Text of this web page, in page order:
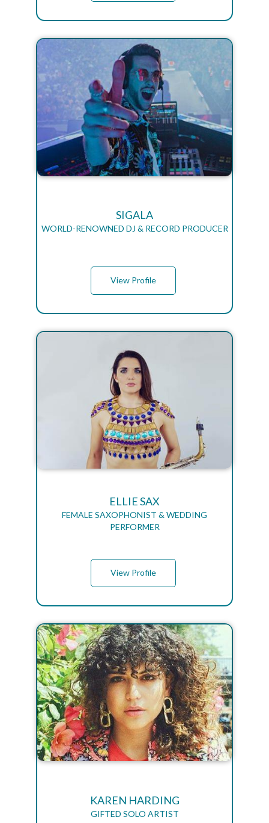
SIGALA
WORLD-RENOWNED DJ & RECORD PRODUCER
View Profile
ELLIE SAX
FEMALE SAXOPHONIST & WEDDING
PERFORMER
View Profile
KAREN HARDING
GIFTED SOLO ARTIST